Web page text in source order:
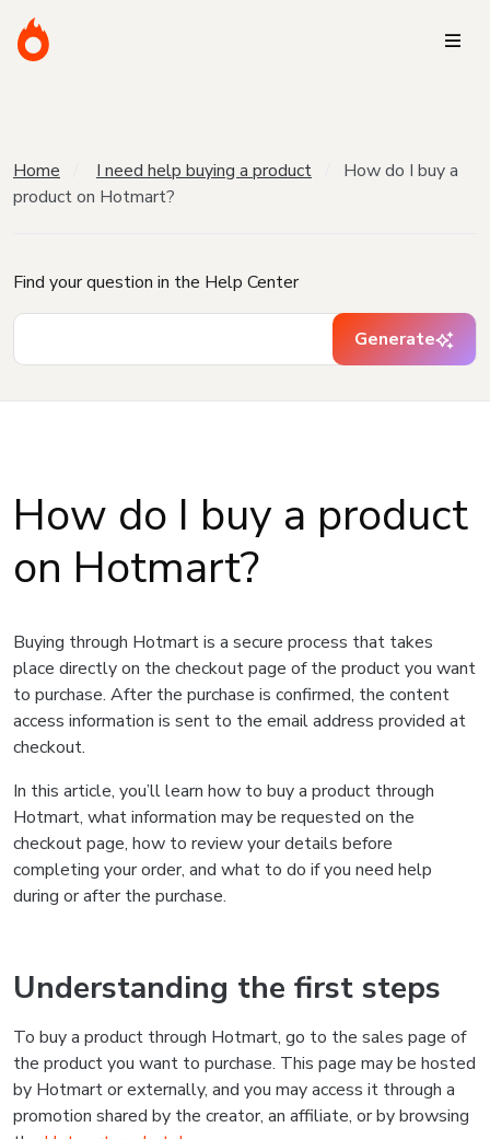
Home I need help buying a product
How do I buy a
product on Hotmart?
Find your question in the Help Center
Generate
How do I buy a product
on Hotmart?
Buying through Hotmart is a secure process that takes
place directly on the checkout page of the product you want
to purchase. After the purchase is confirmed, the content
access information is sent to the email address provided at
checkout.
In this article, you’ll learn how to buy a product through
Hotmart, what information may be requested on the
checkout page, how to review your details before
completing your order, and what to do if you need help
during or after the purchase.
Understanding the first steps
To buy a product through Hotmart, go to the sales page of
the product you want to purchase. This page may be hosted
by Hotmart or externally, and you may access it through a
promotion shared by the creator, an affiliate, or by browsing